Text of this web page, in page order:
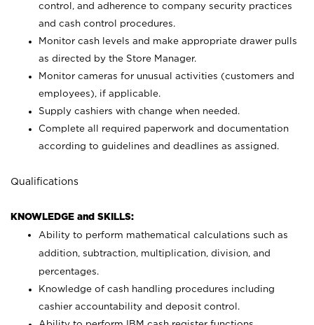
control, and adherence to company security practices
and cash control procedures.
Monitor cash levels and make appropriate drawer pulls
as directed by the Store Manager.
Monitor cameras for unusual activities (customers and
employees), if applicable.
Supply cashiers with change when needed.
Complete all required paperwork and documentation
according to guidelines and deadlines as assigned.
Qualifications
KNOWLEDGE and SKILLS:
Ability to perform mathematical calculations such as
addition, subtraction, multiplication, division, and
percentages.
Knowledge of cash handling procedures including
cashier accountability and deposit control.